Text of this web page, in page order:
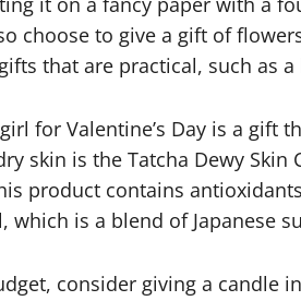
choose to give a gift of
that are practical, such as a
for Valentine’s Day is a gift
skin is the Tatcha Dewy Skin
product contains
which is a blend of Japanese
consider giving a candle